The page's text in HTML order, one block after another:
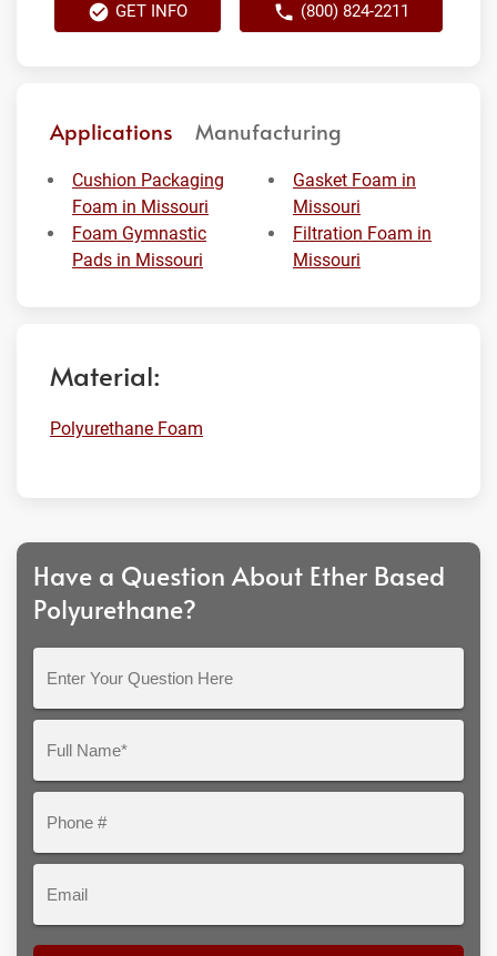
GET INFO (800) 824-2211
Applications Manufacturing
Cushion Packaging
Foam in Missouri
Foam Gymnastic
Pads in Missouri
Gasket Foam in
Missouri
Filtration Foam in
Missouri
Material:
Polyurethane Foam
Have a Question About Ether Based
Polyurethane?
Question
Here